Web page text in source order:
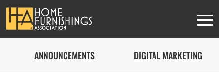
ANNOUNCEMENTS DIGITAL MARKETING